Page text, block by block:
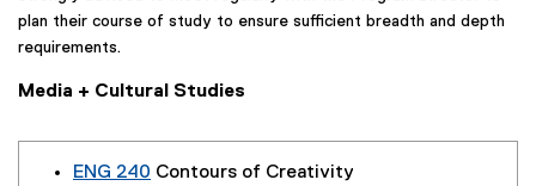
plan their course of study to ensure sufficient breadth and depth
requirements.
Media + Cultural Studies
ENG 240 Contours of Creativity